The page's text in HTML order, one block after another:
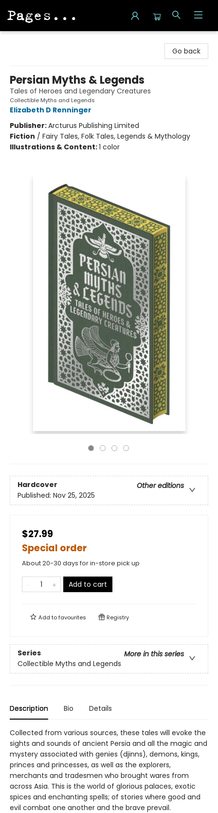
Go back
Persian Myths & Legends
Tales of Heroes and Legendary Creatures
Collectible Myths and Legends
Elizabeth D Renninger
Publisher:Arcturus Publishing Limited
Fiction / Fairy Tales, Folk Tales, Legends & Mythology
Illustrations & Content:1 color
Hardcover
Other editions
Published: Nov 25, 2025
$27.99
Special order
About 20-30 days for in-store pick up
Add to cart
Add tofavourites Registry
Series
More in this series
Collectible Myths and Legends
Description Bio Details
Collected from various sources, these tales will evoke the
sights and sounds of ancient Persia and all the magic and
mystery associated with genies (djinns), demons, kings,
princes and princesses, as well as the explorers,
merchants and tradesmen who brought wares from
across Asia. This is the world of glorious palaces, exotic
spices and enchanting spells; of stories where good and
evil combat one another and the brave prevail.